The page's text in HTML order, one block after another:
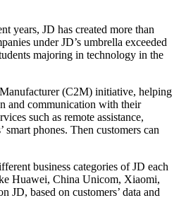
years, JD has created more than
under JD’s umbrella exceeded
majoring in technology in the
(C2M) initiative, helping
and communication with their
such as remote assistance,
phones. Then customers can
business categories of JD each
Huawei, China Unicom, Xiaomi,
JD, based on customers’ data and